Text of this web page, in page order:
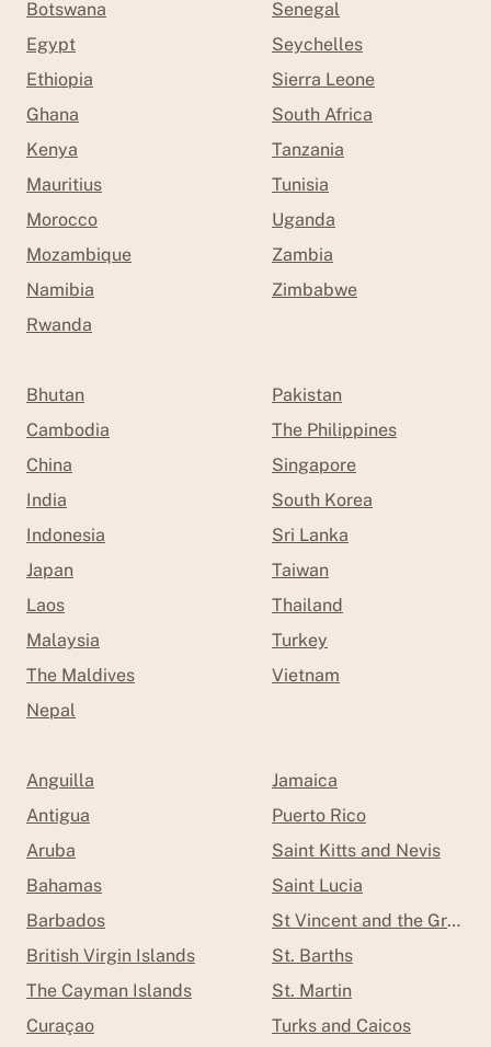
Botswana
Egypt
Ethiopia
Ghana
Kenya
Mauritius
Morocco
Mozambique
Namibia
Rwanda
Senegal
Seychelles
Sierra Leone
South Africa
Tanzania
Tunisia
Uganda
Zambia
Zimbabwe
Bhutan
Cambodia
China
India
Indonesia
Japan
Laos
Malaysia
The Maldives
Nepal
Pakistan
The Philippines
Singapore
South Korea
Sri Lanka
Taiwan
Thailand
Turkey
Vietnam
Anguilla
Antigua
Aruba
Bahamas
Barbados
British Virgin Islands
The Cayman Islands
Curaçao
Jamaica
Puerto Rico
Saint Kitts and Nevis
Saint Lucia
St Vincent and the
St. Barths
St. Martin
Turks and Caicos